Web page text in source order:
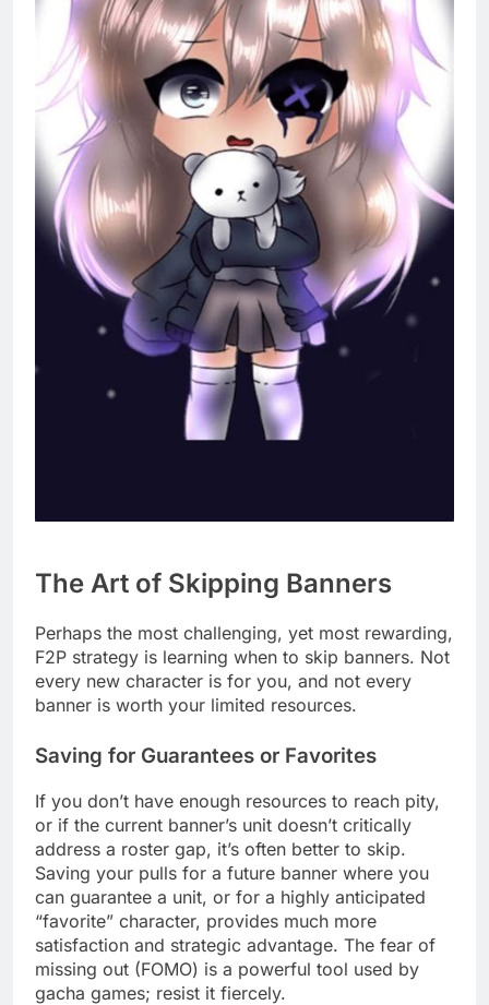
The Art of Skipping Banners
Perhaps the most challenging, yet most rewarding,
F2P strategy is learning when to skip banners. Not
every new character is for you, and not every
banner is worth your limited resources.
Saving for Guarantees or Favorites
If you don’t have enough resources to reach pity,
or if the current banner’s unit doesn’t critically
address a roster gap, it’s often better to skip.
Saving your pulls for a future banner where you
can guarantee a unit, or for a highly anticipated
“favorite” character, provides much more
satisfaction and strategic advantage. The fear of
missing out (FOMO) is a powerful tool used by
gacha games; resist it fiercely.